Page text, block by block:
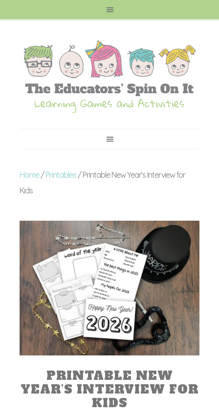
Home/Printables / Printable New Year’s Interview for
Kids
PRINTABLE NEW
YEAR’S INTERVIEW FOR
KIDS